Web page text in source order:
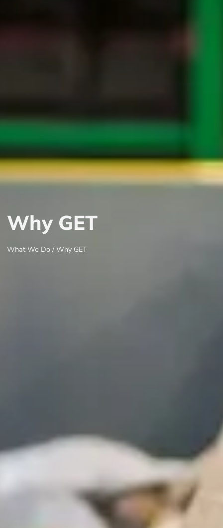
Why GET
What We Do / Why GET